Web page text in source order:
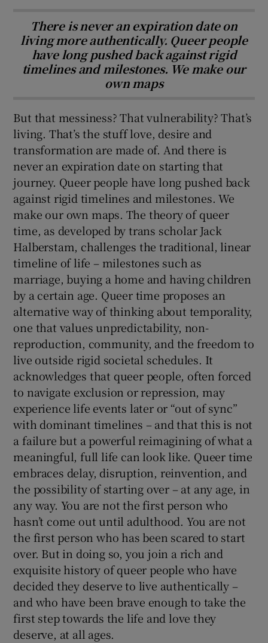
There is never an expiration date on
living more authentically. Queer people
have long pushed back against rigid
timelines and milestones. We make our
own maps
But that messiness? That vulnerability? That’s
living. That’s the stuff love, desire and
transformation are made of. And there is
never an expiration date on starting that
journey. Queer people have long pushed back
against rigid timelines and milestones. We
make our own maps. The theory of queer
time, as developed by trans scholar Jack
Halberstam, challenges the traditional, linear
timeline of life – milestones such as
marriage, buying a home and having children
by a certain age. Queer time proposes an
alternative way of thinking about temporality,
one that values unpredictability, non-
reproduction, community, and the freedom to
live outside rigid societal schedules. It
acknowledges that queer people, often forced
to navigate exclusion or repression, may
experience life events later or “out of sync”
with dominant timelines – and that this is not
a failure but a powerful reimagining of what a
meaningful, full life can look like. Queer time
embraces delay, disruption, reinvention, and
the possibility of starting over – at any age, in
any way. You are not the first person who
hasn’t come out until adulthood. You are not
the first person who has been scared to start
over. But in doing so, you join a rich and
exquisite history of queer people who have
decided they deserve to live authentically –
and who have been brave enough to take the
first step towards the life and love they
deserve, at all ages.